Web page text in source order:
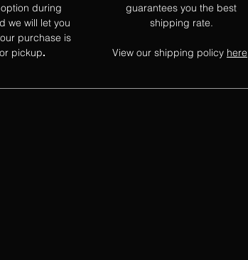
during
we will let you
purchase is
pickup.
guarantees you the best
shipping rate.
View our shipping policy here